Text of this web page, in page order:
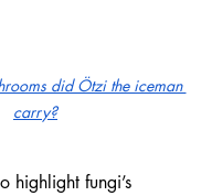
did Ötzi the iceman
carry?
highlight fungi’s